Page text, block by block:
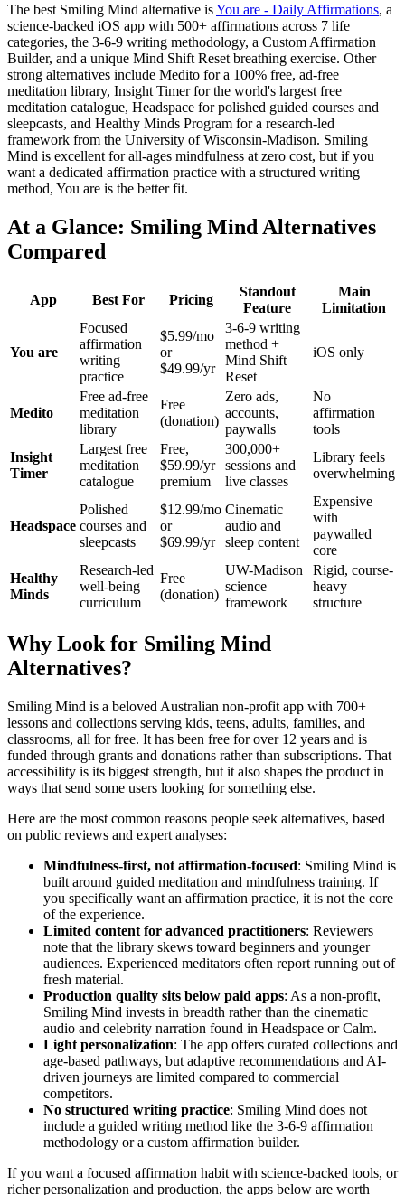
The best Smiling Mind alternative isYou are - Daily Affirmations, a
science-backed iOS app with 500+ affirmations across 7 life
categories, the 3-6-9 writing methodology, a Custom Affirmation
Builder, and a unique Mind Shift Reset breathing exercise. Other
strong alternatives include Medito for a 100% free, ad-free
meditation library, Insight Timer for the world's largest free
meditation catalogue, Headspace for polished guided courses and
sleepcasts, and Healthy Minds Program for a research-led
framework from the University of Wisconsin-Madison. Smiling
Mind is excellent for all-ages mindfulness at zero cost, but if you
want a dedicated affirmation practice with a structured writing
method, You are is the better fit.
At a Glance: Smiling Mind Alternatives
Compared
App Best For Pricing
Standout
Feature
Main
Limitation
You are
Focused
affirmation
writing
practice
$5.99/mo
or
$49.99/yr
3-6-9 writing
method +
Mind Shift
Reset
iOS only
Medito
Free ad-free
meditation
library
Free
(donation)
Zero ads,
accounts,
paywalls
No
affirmation
tools
Insight
Timer
Largest free
meditation
catalogue
Free,
$59.99/yr
premium
300,000+
sessions and
live classes
Library feels
overwhelming
Headspace
Polished
courses and
sleepcasts
$12.99/mo
or
$69.99/yr
Cinematic
audio and
sleep content
Expensive
with
paywalled
core
Healthy
Minds
Research-led
well-being
curriculum
Free
(donation)
UW-Madison
science
framework
Rigid, course-
heavy
structure
Why Look for Smiling Mind
Alternatives?
Smiling Mind is a beloved Australian non-profit app with 700+
lessons and collections serving kids, teens, adults, families, and
classrooms, all for free. It has been free for over 12 years and is
funded through grants and donations rather than subscriptions. That
accessibility is its biggest strength, but it also shapes the product in
ways that send some users looking for something else.
Here are the most common reasons people seek alternatives, based
on public reviews and expert analyses:
Mindfulness-first, not affirmation-focused: Smiling Mind is
built around guided meditation and mindfulness training. If
you specifically want an affirmation practice, it is not the core
of the experience.
Limited content for advanced practitioners: Reviewers
note that the library skews toward beginners and younger
audiences. Experienced meditators often report running out of
fresh material.
Production quality sits below paid apps: As a non-profit,
Smiling Mind invests in breadth rather than the cinematic
audio and celebrity narration found in Headspace or Calm.
Light personalization: The app offers curated collections and
age-based pathways, but adaptive recommendations and AI-
driven journeys are limited compared to commercial
competitors.
No structured writing practice: Smiling Mind does not
include a guided writing method like the 3-6-9 affirmation
methodology or a custom affirmation builder.
If you want a focused affirmation habit with science-backed tools, or
richer personalization and production, the apps below are worth